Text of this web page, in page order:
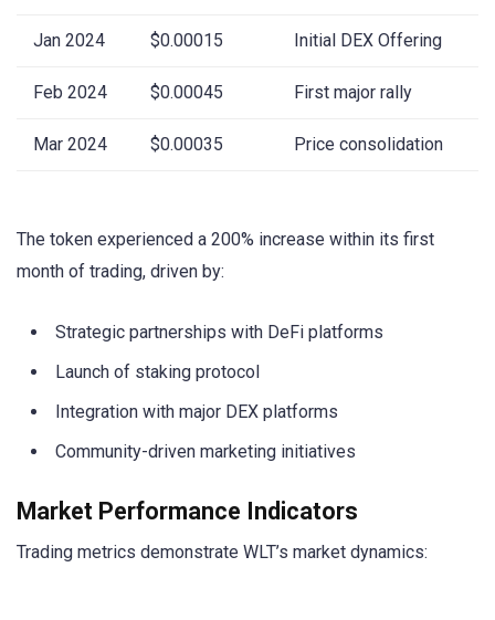
Jan 2024 $0.00015 Initial DEX Offering
Feb 2024 $0.00045 First major rally
Mar 2024 $0.00035 Price consolidation
The token experienced a 200% increase within its first
month of trading, driven by:
Strategic partnerships with DeFi platforms
Launch of staking protocol
Integration with major DEX platforms
Community-driven marketing initiatives
Market Performance Indicators
Trading metrics demonstrate WLT’s market dynamics: